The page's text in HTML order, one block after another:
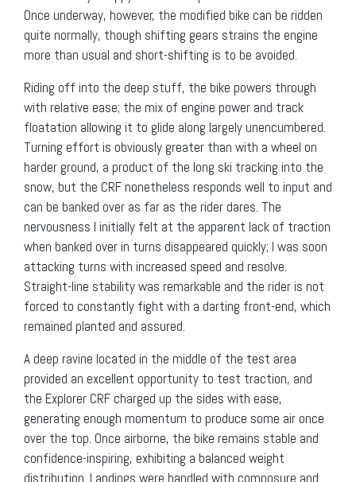
Once underway, however, the modified bike can be ridden
quite normally, though shifting gears strains the engine
more than usual and short-shifting is to be avoided.
Riding off into the deep stuff, the bike powers through
with relative ease; the mix of engine power and track
floatation allowing it to glide along largely unencumbered.
Turning effort is obviously greater than with a wheel on
harder ground, a product of the long ski tracking into the
snow, but the CRF nonetheless responds well to input and
can be banked over as far as the rider dares. The
nervousness I initially felt at the apparent lack of traction
when banked over in turns disappeared quickly; I was soon
attacking turns with increased speed and resolve.
Straight-line stability was remarkable and the rider is not
forced to constantly fight with a darting front-end, which
remained planted and assured.
A deep ravine located in the middle of the test area
provided an excellent opportunity to test traction, and
the Explorer CRF charged up the sides with ease,
generating enough momentum to produce some air once
over the top. Once airborne, the bike remains stable and
confidence-inspiring, exhibiting a balanced weight
distribution. Landings were handled with composure and